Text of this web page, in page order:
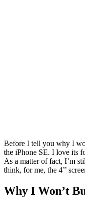
Before I tell you why I
the iPhone SE. I love its
As a matter of fact, I’m
think, for me, the 4’’
Why I Won’t